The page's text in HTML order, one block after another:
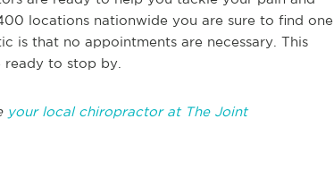
locations nationwide you are sure to find one
is that no appointments are necessary. This
ready to stop by.
your local chiropractor at The Joint